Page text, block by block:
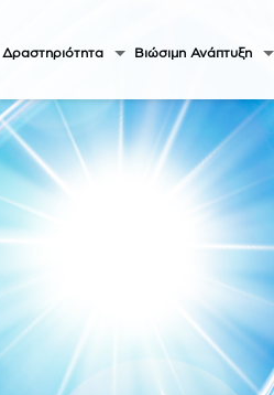
Δραστηριότητα Βιώσιμη Ανάπτυξη